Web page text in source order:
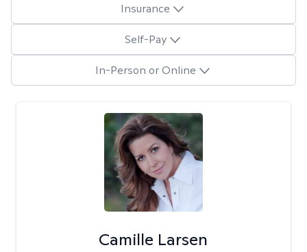
Insurance
Self-Pay
In-Person or Online
Camille Larsen